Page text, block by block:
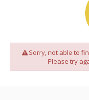
Sorry, not able to
Please try